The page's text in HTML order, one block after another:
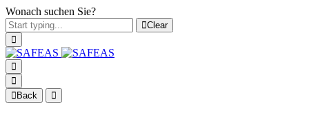
Wonach suchen Sie?
Clear
Back